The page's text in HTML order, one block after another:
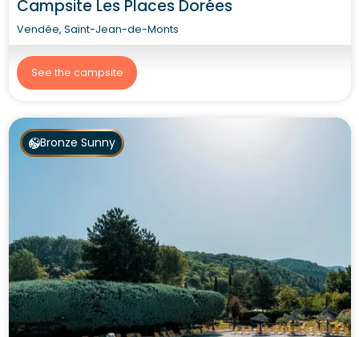
Campsite Les Places Dorées
Vendée, Saint-Jean-de-Monts
See the campsite
Bronze Sunny